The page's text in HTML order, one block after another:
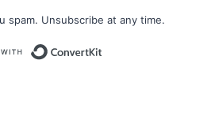
spam. Unsubscribe at any time.